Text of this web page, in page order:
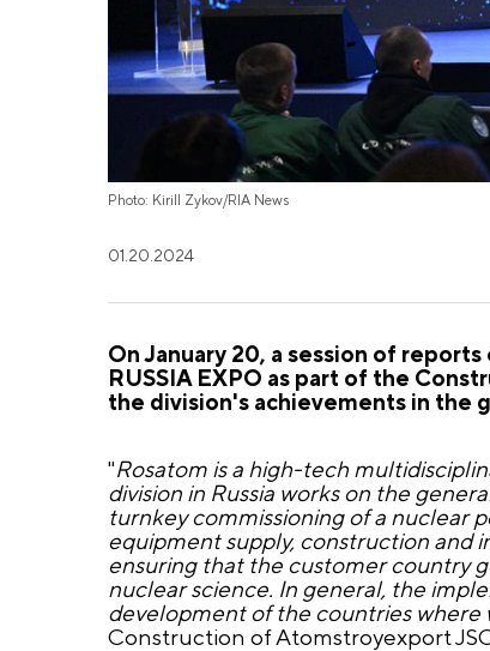
Photo: Kirill Zykov/RIA News
01.20.2024
On January 20, a session of
RUSSIA EXPO as part of the
the division's achievements in the
"Rosatom is a high-tech
division in Russia works on the
turnkey commissioning of a nuclear
equipment supply, construction and
ensuring that the customer country
nuclear science. In general, the
development of the countries where
Construction of Atomstroyexport